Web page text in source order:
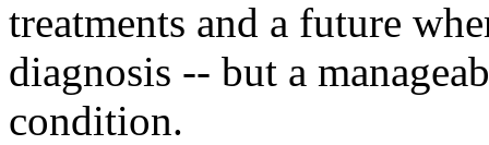
treatments and a future
diagnosis -- but a
condition.